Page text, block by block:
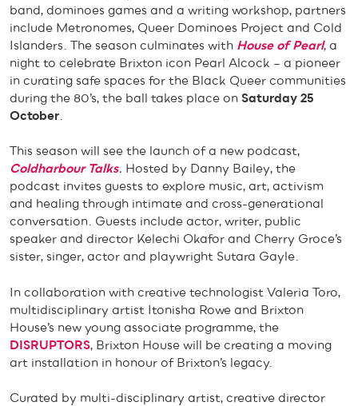
band, dominoes games and a writing workshop, partners
include Metronomes, Queer Dominoes Project and Cold
Islanders. The season culminates with House of Pearl, a
night to celebrate Brixton icon Pearl Alcock – a pioneer
in curating safe spaces for the Black Queer communities
during the 80’s, the ball takes place on Saturday 25
October
This season will see the launch of a new podcast,
Coldharbour Talks. Hosted by Danny Bailey, the
podcast invites guests to explore music, art, activism
and healing through intimate and cross-generational
conversation. Guests include actor, writer, public
speaker and director Kelechi Okafor and Cherry Groce’s
sister, singer, actor and playwright Sutara Gayle.
In collaboration with creative technologist Valeria Toro,
multidisciplinary artist Itonisha Rowe and Brixton
House’s new young associate programme, the
DISRUPTORS, Brixton House will be creating a moving
art installation in honour of Brixton’s legacy.
Curated by multi-disciplinary artist, creative director